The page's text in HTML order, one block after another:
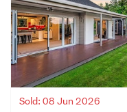
Sold: 08 Jun 2026